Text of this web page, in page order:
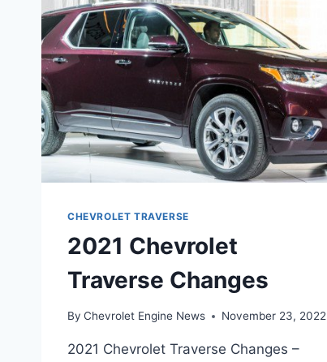
CHEVROLET TRAVERSE
2021 Chevrolet
Traverse Changes
By Chevrolet Engine News November 23, 2022
2021 Chevrolet Traverse Changes –